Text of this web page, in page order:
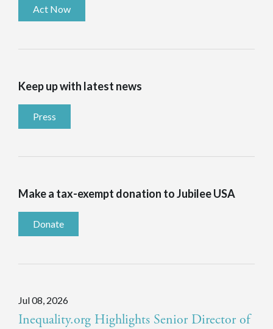
Act Now
Keep up with latest news
Press
Make a tax-exempt donation to Jubilee USA
Donate
Jul 08, 2026
Inequality.org Highlights Senior Director of